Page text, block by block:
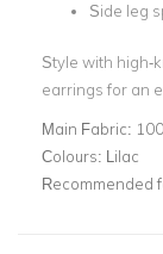
Side leg
Style with high-
earrings for an
Main Fabric:
Colours: Lilac
Recommended